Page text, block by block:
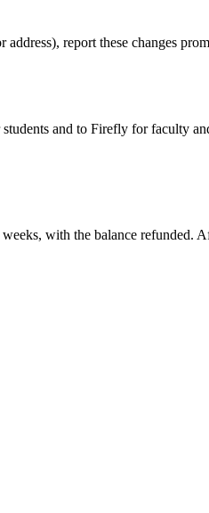
report these changes
and to Firefly for faculty
with the balance refunded.